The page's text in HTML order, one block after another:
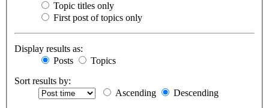
Topic titles only
First post of topics only
Display results as:
Posts
Topics
Sort results by:
Ascending
Descending